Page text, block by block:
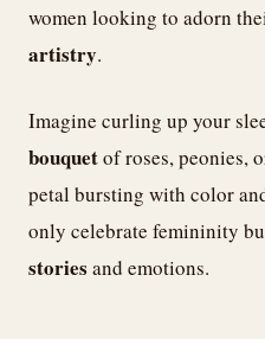
women looking to adorn
artistry.
Imagine curling up your
bouquetof roses, peonies,
petal bursting with color
only celebrate femininity
stories and emotions.